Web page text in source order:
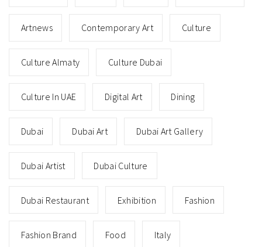
Artnews Contemporary Art Culture
Culture Almaty Culture Dubai
Culture In UAE Digital Art Dining
Dubai Dubai Art Dubai Art Gallery
Dubai Artist Dubai Culture
Dubai Restaurant Exhibition Fashion
Fashion Brand Food Italy